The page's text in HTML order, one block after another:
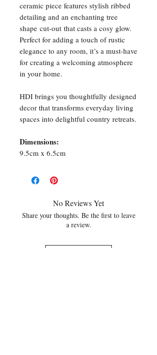
ceramic piece features stylish ribbed
detailing and an enchanting tree
shape cut-out that casts a cosy glow.
Perfect for adding a touch of rustic
elegance to any room, it’s a must-have
for creating a welcoming atmosphere
in your home.
HDI brings you thoughtfully designed
decor that transforms everyday living
spaces into delightful country retreats.
Dimensions:
9.5cm x 6.5cm
No Reviews Yet
Share your thoughts. Be the first to leave
a review.